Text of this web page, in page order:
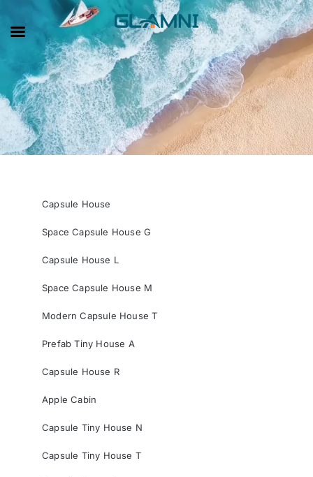
Capsule House
Space Capsule House G
Capsule House L
Space Capsule House M
Modern Capsule House T
Prefab Tiny House A
Capsule House R
Apple Cabin
Capsule Tiny House N
Capsule Tiny House T